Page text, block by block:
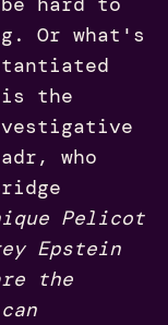
Or what's
the
who
Pelicot
Epstein
the